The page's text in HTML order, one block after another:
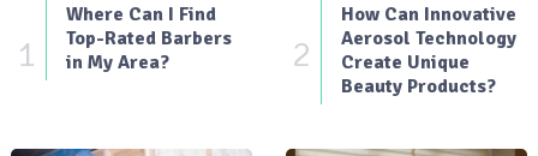
1
Where Can I Find
Top-Rated Barbers
in My Area?
2
How Can Innovative
Aerosol Technology
Create Unique
Beauty Products?